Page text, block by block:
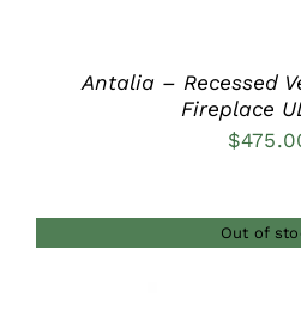
Antalia – Recessed
Fireplace
$
Out of